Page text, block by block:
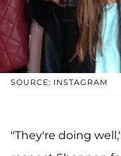
SOURCE: INSTAGRAM
"They're doing